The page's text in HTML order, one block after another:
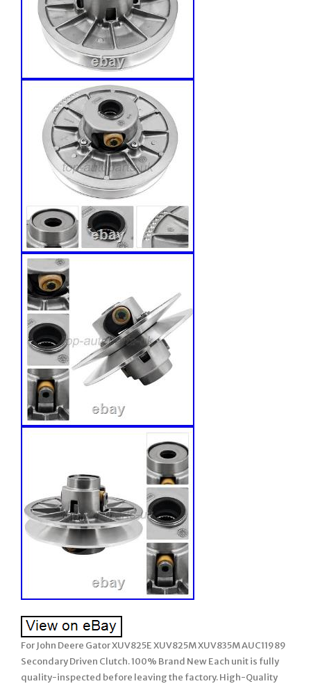
For John Deere Gator XUV825E XUV825M XUV835M AUC11989
Secondary Driven Clutch. 100% Brand New Each unit is fully
quality-inspected before leaving the factory. High-Quality